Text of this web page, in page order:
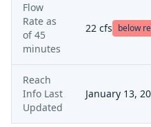
Flow
Rate as
of 45
minutes
22 cfs below
Reach
Info Last
Updated
January 13,